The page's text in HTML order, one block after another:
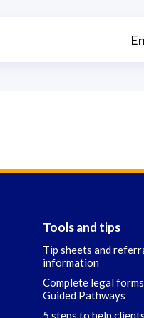
Tools and tips
Tip sheets and
information
Complete legal
Guided Pathways
5 steps to help clients